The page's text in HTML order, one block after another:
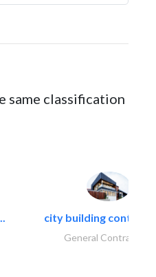
same classification
city building
General Contractors